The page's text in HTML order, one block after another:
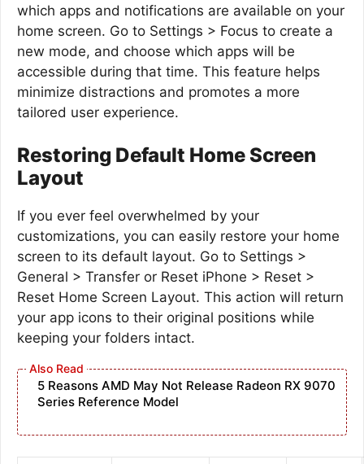
which apps and notifications are available on your
home screen. Go to Settings > Focus to create a
new mode, and choose which apps will be
accessible during that time. This feature helps
minimize distractions and promotes a more
tailored user experience.
Restoring Default Home Screen
Layout
If you ever feel overwhelmed by your
customizations, you can easily restore your home
screen to its default layout. Go to Settings >
General > Transfer or Reset iPhone > Reset >
Reset Home Screen Layout. This action will return
your app icons to their original positions while
keeping your folders intact.
5 Reasons AMD May Not Release Radeon RX 9070
Series Reference Model